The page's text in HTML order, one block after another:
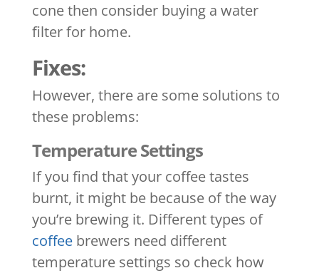
cone then consider buying a water
filter for home.
Fixes:
However, there are some solutions to
these problems:
Temperature Settings
If you find that your coffee tastes
burnt, it might be because of the way
you’re brewing it. Different types of
coffeebrewers need different
temperature settings so check how